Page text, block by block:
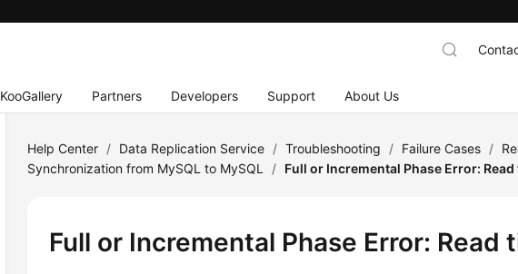
KooGallery Partners Developers Support About Us
Help Center / Data Replication Service / Troubleshooting / Failure Cases /
Synchronization from MySQL to MySQL
/ Full or Incremental Phase Error:
Full or Incremental Phase Error: Read